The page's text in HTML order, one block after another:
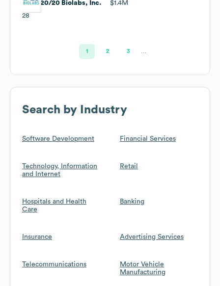
20/20 Biolabs, Inc.
$1.4M
28
1 2 3
Search by Industry
Software Development Financial Services
Technology, Information
and Internet
Retail
Hospitals and Health
Care
Banking
Insurance Advertising Services
Telecommunications
Motor Vehicle
Manufacturing